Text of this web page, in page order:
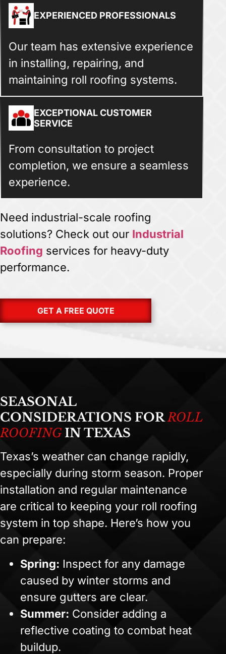
EXPERIENCED PROFESSIONALS
Our team has extensive experience
in installing, repairing, and
maintaining roll roofing systems.
EXCEPTIONAL CUSTOMER
SERVICE
From consultation to project
completion, we ensure a seamless
experience.
Need industrial-scale roofing
solutions? Check out our Industrial
Roofing services for heavy-duty
performance.
GET A FREE QUOTE
SEASONAL
CONSIDERATIONS FOR ROLL
ROOFING IN TEXAS
Texas’s weather can change rapidly,
especially during storm season. Proper
installation and regular maintenance
are critical to keeping your roll roofing
system in top shape. Here’s how you
can prepare:
Spring: Inspect for any damage
caused by winter storms and
ensure gutters are clear.
Summer: Consider adding a
reflective coating to combat heat
buildup.